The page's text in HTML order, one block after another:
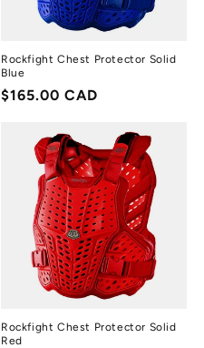
Rockfight Chest Protector Solid
Blue
Regular
$165.00 CAD
Rockfight Chest Protector Solid
Red